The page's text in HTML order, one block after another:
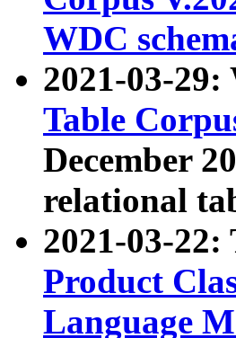
WDC
2021-03-29:
Table
December
relational
2021-03-22:
Product
Language